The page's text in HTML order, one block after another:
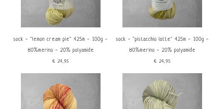
sock - "lemon cream pie" 425m - 100g -
80%merino - 20% polyamide
€24,95
sock - "pistacchio latte" 425m - 100g -
80%merino - 20% polyamide
€24,95